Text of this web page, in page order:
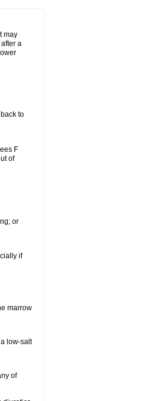
may
a
to
F
of
or
if
marrow
low-salt
of